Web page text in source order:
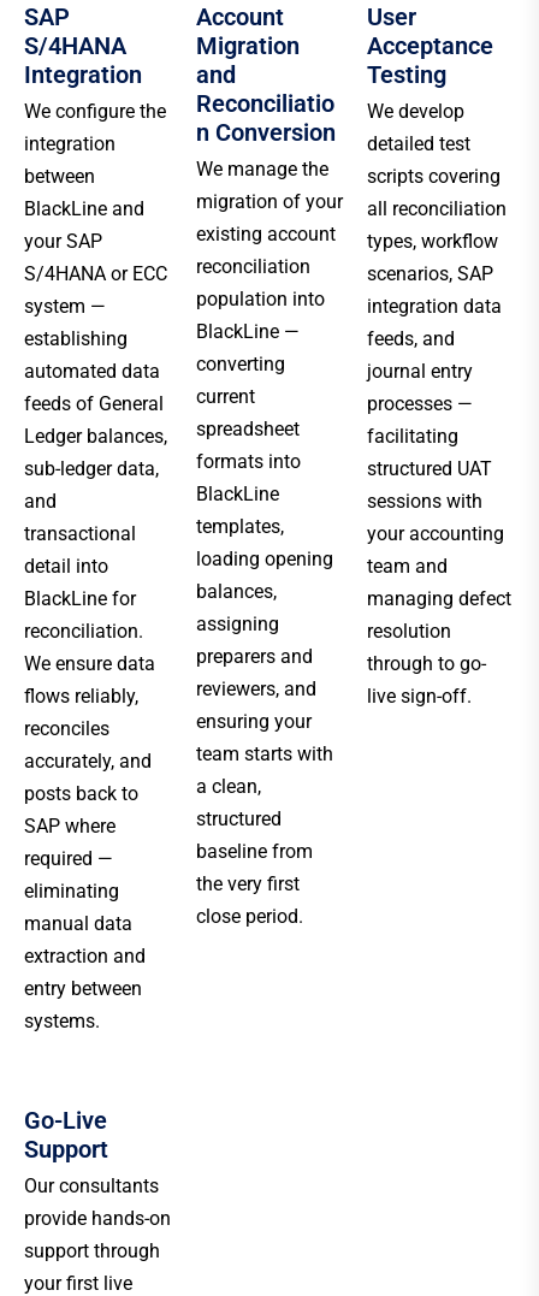
SAP
S/4HANA
Integration
We configure the
integration
between
BlackLine and
your SAP
S/4HANA or ECC
system —
establishing
automated data
feeds of General
Ledger balances,
sub-ledger data,
and
transactional
detail into
BlackLine for
reconciliation.
We ensure data
flows reliably,
reconciles
accurately, and
posts back to
SAP where
required —
eliminating
manual data
extraction and
entry between
systems.
Account
Migration
and
Reconciliatio
n Conversion
We manage the
migration of your
existing account
reconciliation
population into
BlackLine —
converting
current
spreadsheet
formats into
BlackLine
templates,
loading opening
balances,
assigning
preparers and
reviewers, and
ensuring your
team starts with
a clean,
structured
baseline from
the very first
close period.
User
Acceptance
Testing
We develop
detailed test
scripts covering
all reconciliation
types, workflow
scenarios, SAP
integration data
feeds, and
journal entry
processes —
facilitating
structured UAT
sessions with
your accounting
team and
managing defect
resolution
through to go-
live sign-off.
Go-Live
Support
Our consultants
provide hands-on
support through
your first live